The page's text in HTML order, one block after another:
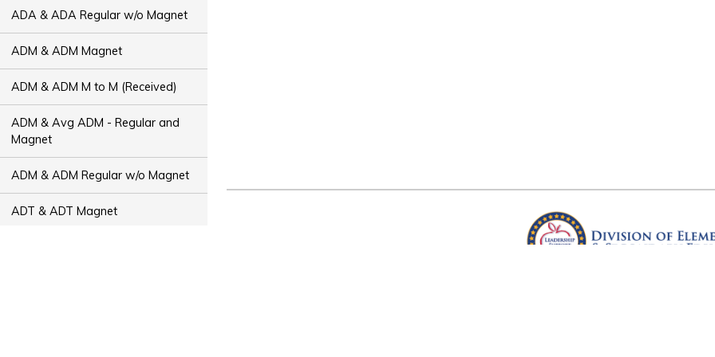
ADA & ADA Regular w/o Magnet
ADM & ADM Magnet
ADM & ADM M to M (Received)
ADM & Avg ADM - Regular and
Magnet
ADM & ADM Regular w/o Magnet
ADT & ADT Magnet